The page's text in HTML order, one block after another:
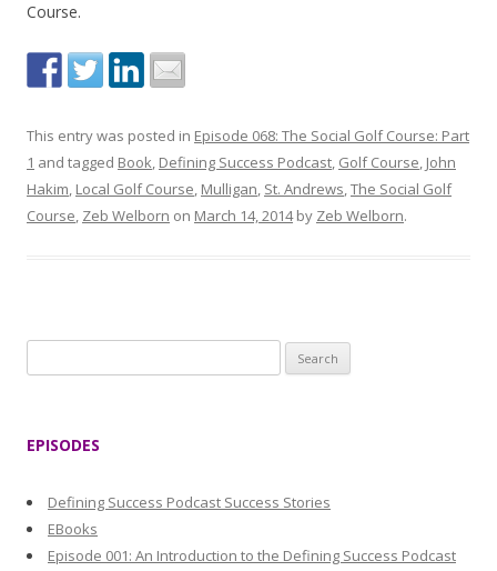
Course.
This entry was posted in Episode 068: The Social Golf Course: Part
1 and tagged Book, Defining Success Podcast, Golf Course, John
Hakim, Local Golf Course, Mulligan, St. Andrews,The Social Golf
Course, Zeb Welborn on March 14, 2014by Zeb Welborn.
e
EPISODES
Defining Success Podcast Success Stories
EBooks
Episode 001: An Introduction to the Defining Success Podcast